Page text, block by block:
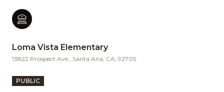
Loma Vista Elementary
13822 Prospect Ave., Santa Ana, CA, 92705
PUBLIC